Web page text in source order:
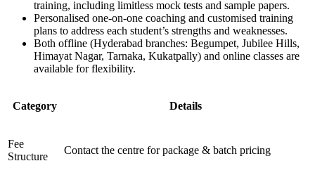
training, including limitless mock tests and sample papers.
Personalised one-on-one coaching and customised training
plans to address each student’s strengths and weaknesses.
Both offline (Hyderabad branches: Begumpet, Jubilee Hills,
Himayat Nagar, Tarnaka, Kukatpally) and online classes are
available for flexibility.
Category Details
Fee
Structure
Contact the centre for package & batch pricing